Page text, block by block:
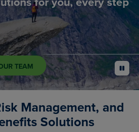
TEAM pause
Management, and
Solutions